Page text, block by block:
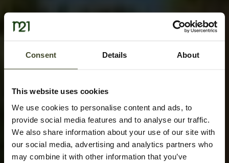
Consent Details About
This website uses cookies
We use cookies to personalise content and ads, to
provide social media features and to analyse our traffic.
We also share information about your use of our site with
our social media, advertising and analytics partners who
may combine it with other information that you’ve